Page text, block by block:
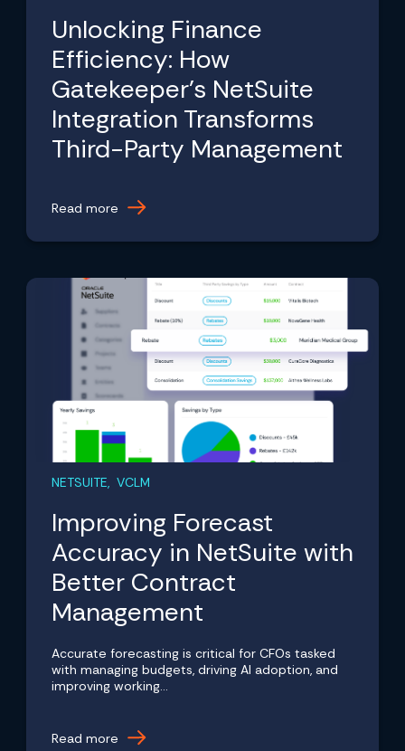
Unlocking Finance
Efficiency: How
Gatekeeper’s NetSuite
Integration Transforms
Third-Party Management
Read more
NETSUITE, VCLM
Improving Forecast
Accuracy in NetSuite with
Better Contract
Management
Accurate forecasting is critical for CFOs tasked
with managing budgets, driving AI adoption, and
improving working...
Read more